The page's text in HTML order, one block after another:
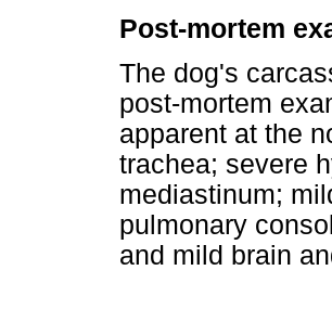
Post-mortem
The dog's
post-mortem
apparent at the
trachea; severe
mediastinum;
pulmonary
and mild brain